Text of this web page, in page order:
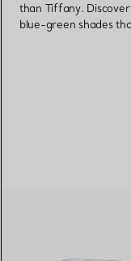
than Tiffany.
blue-green shades